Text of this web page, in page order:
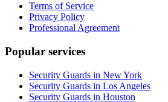
Terms of Service
Privacy Policy
Professional Agreement
Popular services
Security Guards in New York
Security Guards in Los Angeles
Security Guards in Houston